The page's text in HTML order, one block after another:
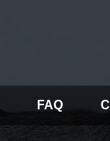
FAQ